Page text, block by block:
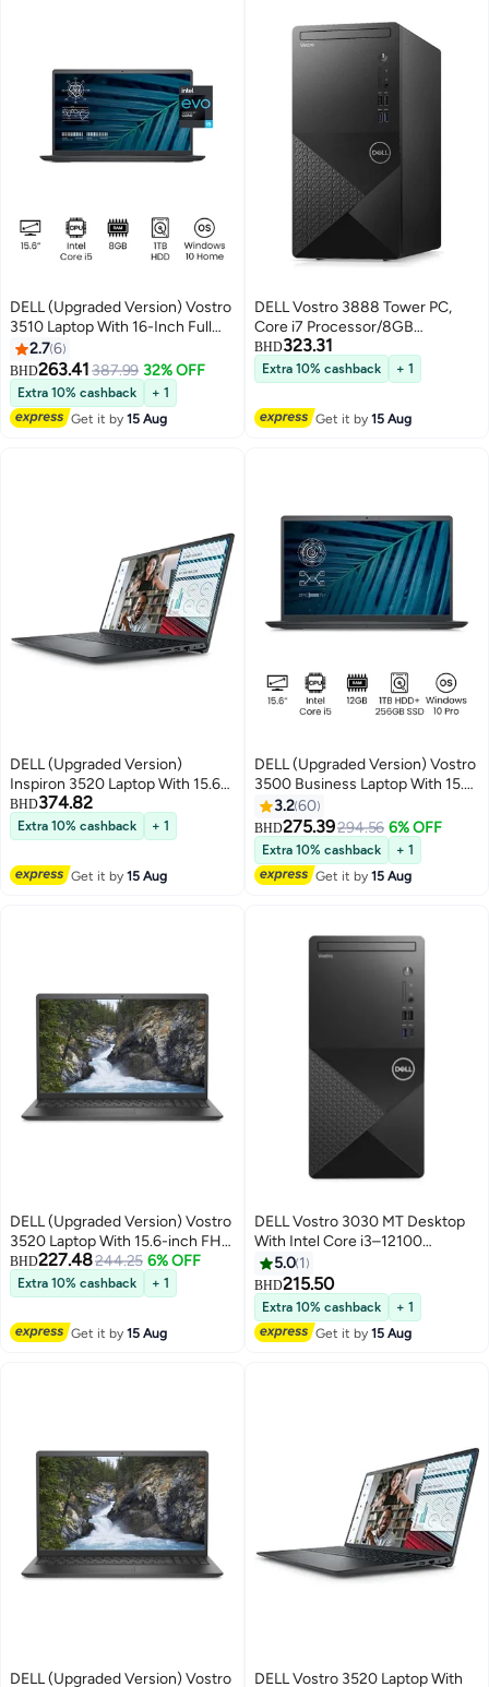
DELL (Upgraded Version) Vostro
3510 Laptop With 16-Inch Full
HD Display 11th Gen Intel Core
i5-1135G7/1TB HDD/8GB
RAM/Intel Intergrate
Graphices/Windows 10
Home/International Version
2.76
BHD263.41387.99 32% OFF
Extra 10% cashback
+ 1
Get it by15 Aug
DELL Vostro 3888 Tower PC,
Core i7 Processor/8GB
RAM/1TB HDD/Integrated
Graphics/Windows 10 Pro Black
BHD323.31
Extra 10% cashback + 1
Get it by15 Aug
DELL (Upgraded Version)
Inspiron 3520 Laptop With 15.6-
Inch Display, Intel Core i5-1235u
Processor/32GB RAM/2TB
SSD/Intel Iris XE
Graphics/Windows 10 Pro
English Black
BHD374.82
Extra 10% cashback + 1
Get it by15 Aug
DELL (Upgraded Version) Vostro
3500 Business Laptop With 15.6-
Inch FHD Display, Core i5
1035G1 Processer/12GB
RAM/1TB HDD+ 256GB SSD
/Intel UHD Graphics/Windows
10 Pro/ English/Arabic black
3.260
BHD275.39294.56 6% OFF
Extra 10% cashback
+ 1
Get it by15 Aug
DELL (Upgraded Version) Vostro
3520 Laptop With 15.6-inch FHD
(1920x1080) Display, Core i5-
1235U Processor/8GB
RAM/512GB SSD//Intel UHD
Graphics/Windows 10 /
English/Arabic Black
BHD227.48244.25 6% OFF
Extra 10% cashback + 1
Get it by15 Aug
DELL Vostro 3030 MT Desktop
With Intel Core i3–12100
Processor/8GB RAM
DDR5/512GB SSD/Intel UHD
Graphics/ DOS (Without
windows)/ Black
5.0 1
BHD215.50
Extra 10% cashback
+ 1
Get it by15 Aug
DELL (Upgraded Version) Vostro DELL Vostro 3520 Laptop With